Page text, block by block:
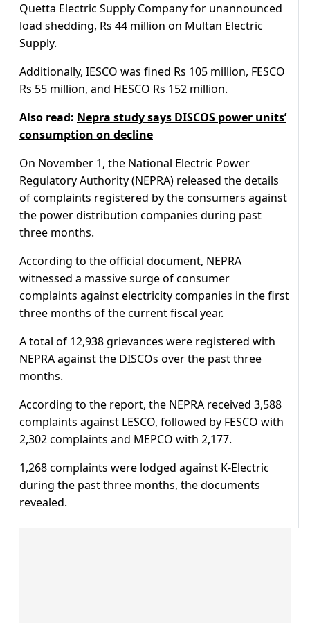
Quetta Electric Supply Company for unannounced
load shedding, Rs 44 million on Multan Electric
Supply.
Additionally, IESCO was fined Rs 105 million, FESCO
Rs 55 million, and HESCO Rs 152 million.
Also read: Nepra study says DISCOS power units’
consumption on decline
On November 1, the National Electric Power
Regulatory Authority (NEPRA) released the details
of complaints registered by the consumers against
the power distribution companies during past
three months.
According to the official document, NEPRA
witnessed a massive surge of consumer
complaints against electricity companies in the first
three months of the current fiscal year.
A total of 12,938 grievances were registered with
NEPRA against the DISCOs over the past three
months.
According to the report, the NEPRA received 3,588
complaints against LESCO, followed by FESCO with
2,302 complaints and MEPCO with 2,177.
1,268 complaints were lodged against K-Electric
during the past three months, the documents
revealed.